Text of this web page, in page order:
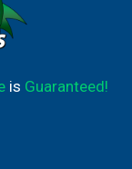
is Guaranteed!